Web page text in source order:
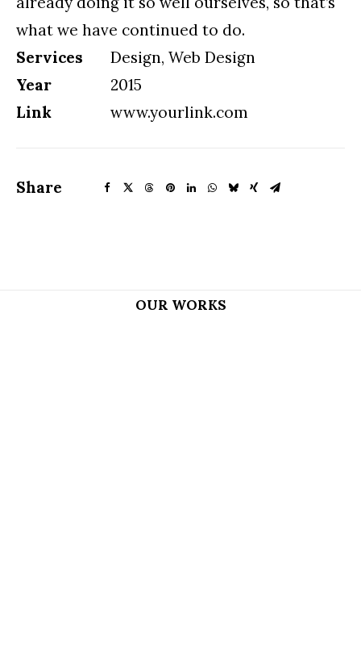
what we have continued to do.
Services
Design, Web Design
Year
2015
Link
www.yourlink.com
Share
OUR WORKS